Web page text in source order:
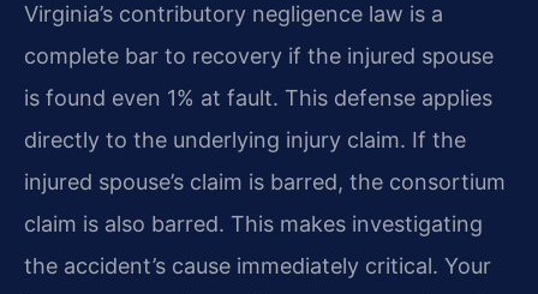
Virginia’s contributory negligence law is a
complete bar to recovery if the injured spouse
is found even 1% at fault. This defense applies
directly to the underlying injury claim. If the
injured spouse’s claim is barred, the consortium
claim is also barred. This makes investigating
the accident’s cause immediately critical. Your